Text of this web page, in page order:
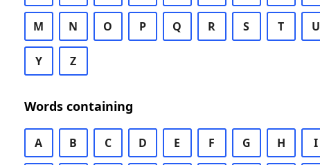
M N O P Q R S T U
Y Z
Words containing
A B C D E F G H I